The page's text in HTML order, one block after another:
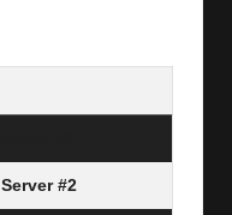
Server #2